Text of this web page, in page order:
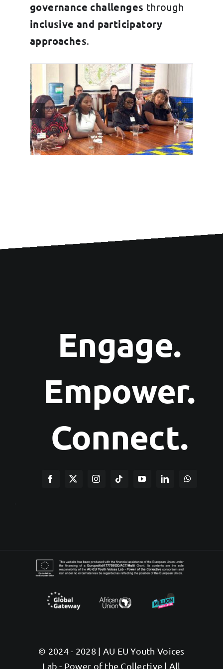
governance challenges through
inclusive and participatory
approaches.
Engage.
Empower.
Connect.
© 2024 - 2028 | AU EU Youth Voices
Lab - Power of the Collective | All